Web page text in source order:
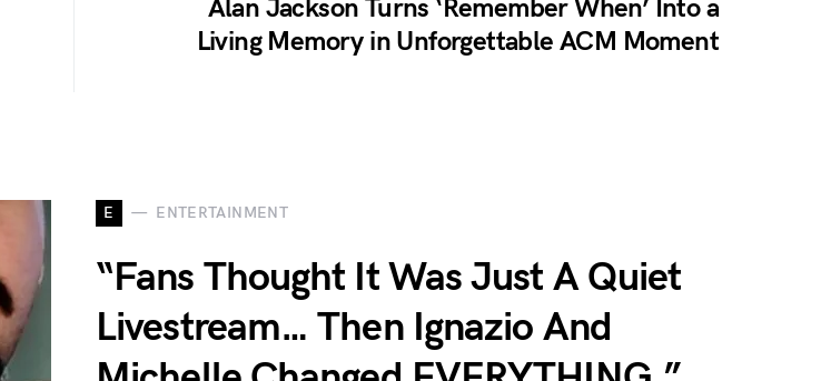
Alan Jackson Turns ‘Remember When’ Into a
Living Memory in Unforgettable ACM Moment
E ENTERTAINMENT
“Fans Thought It Was Just A Quiet
Livestream… Then Ignazio And